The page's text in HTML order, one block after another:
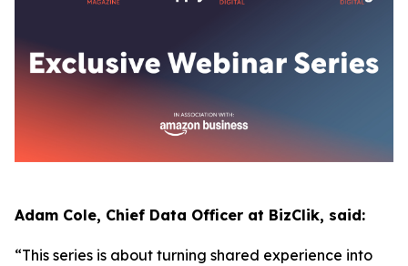
Adam Cole, Chief Data Officer at BizClik, said:
“This series is about turning shared experience into